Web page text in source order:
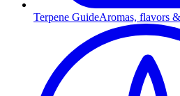
Terpene GuideAromas, flavors